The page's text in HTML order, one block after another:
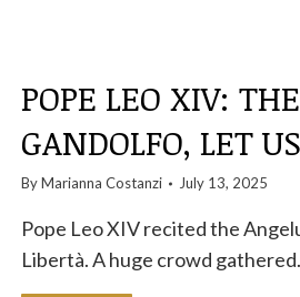
POPE LEO XIV:
GANDOLFO, LET
ByMarianna Costanzi July 13, 2025
Pope Leo XIV recited the
Libertà. A huge crowd